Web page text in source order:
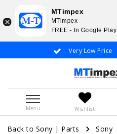
Very Low Price
Menu Wishlist
Back to Sony | Parts Sony
MTimpex
MTimpex
FREE - In Google Play